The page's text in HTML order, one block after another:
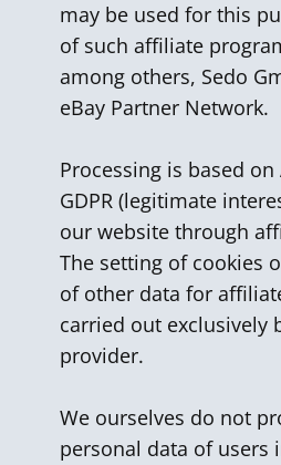
may be used for this
of such affiliate
among others, Sedo
eBay Partner Network.
Processing is based on
GDPR (legitimate
our website through
The setting of cookies
of other data for
carried out exclusively
provider.
We ourselves do not
personal data of users